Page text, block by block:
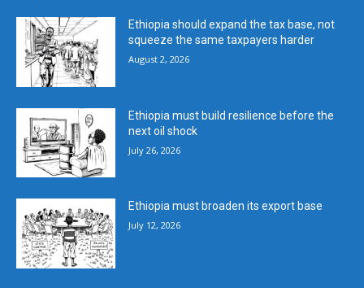
Ethiopia should expand the tax base, not
squeeze the same taxpayers harder
August 2, 2026
Ethiopia must build resilience before the
next oil shock
July 26, 2026
Ethiopia must broaden its export base
July 12, 2026